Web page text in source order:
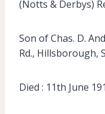
(Notts & Derbys)
Son of Chas. D.
Rd., Hillsborough,
Died : 11th June